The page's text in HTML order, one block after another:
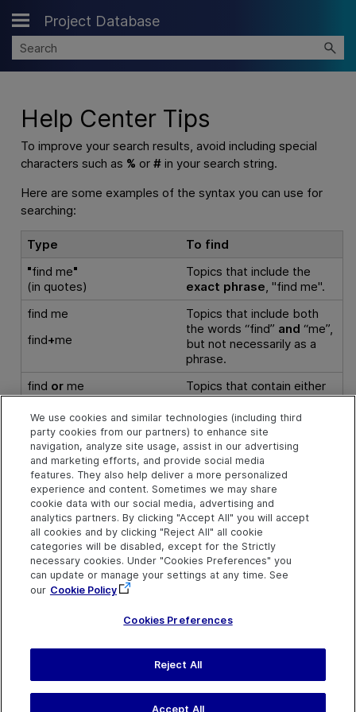
Skip To Main Content
Project Database
Help Center Tips
To improve your search results, avoid including special
characters such as % or #in your search string.
Here are some examples of the syntax you can use for
searching:
Type
To find
"find me"
(in quotes)
Topics that include the
exact phrase, "find me".
find me
find+me
Topics that include both
the words “find” and “me”,
but not necessarily as a
phrase.
find or me
find|me
Topics that contain either
"find"or"me" (or both), in
any order.
find^me
Topics that include the
word “find”but not
word “me”.
(findorme ) andyou Topics that include
"find"or "me" (or both)
and also"you", in any
order.
Last updatedMarch 31,
We use cookies and similar technologies (including third
party cookies from our partners) to enhance site
navigation, analyze site usage, assist in our advertising
and marketing efforts, and provide social media
features. They also help deliver a more personalized
experience and content. Sometimes we may share
cookie data with our social media, advertising and
analytics partners. By clicking "Accept All" you will accept
all cookies and by clicking "Reject All" all cookie
categories will be disabled, except for the Strictly
necessary cookies. Under "Cookies Preferences" you
can update or manage your settings at any time. See
our Cookie Policy
Cookies Preferences
Reject All
Accept All